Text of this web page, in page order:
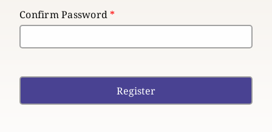
Confirm Password*